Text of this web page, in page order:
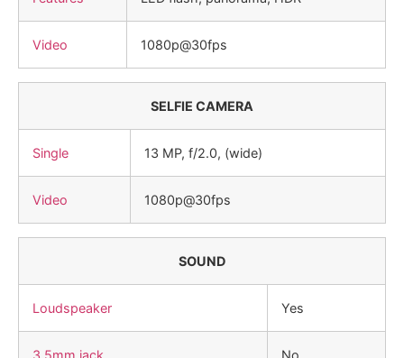
Video 1080p@30fps
SELFIE CAMERA
Single 13 MP, f/2.0, (wide)
Video 1080p@30fps
SOUND
Loudspeaker Yes
3.5mm jack No